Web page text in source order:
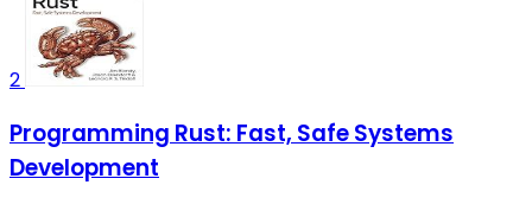
2
Programming Rust: Fast, Safe Systems
Development